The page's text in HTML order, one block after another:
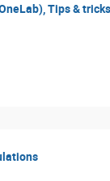
Tips & tricks